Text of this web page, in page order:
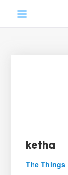
ketha
The Things